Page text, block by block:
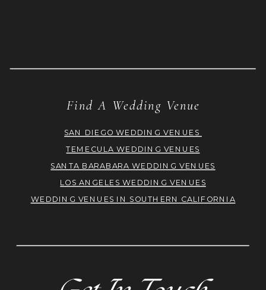
Find A Wedding Venue
SAN DIEGO WEDDING VENUES
TEMECULA WEDDING VENUES
SANTA BARABARA WEDDING VENUES
LOS ANGELES WEDDING VENUES
WEDDING VENUES IN SOUTHERN CALIFORNIA